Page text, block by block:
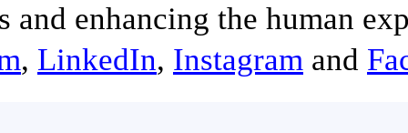
and enhancing the human
, LinkedIn, Instagram and